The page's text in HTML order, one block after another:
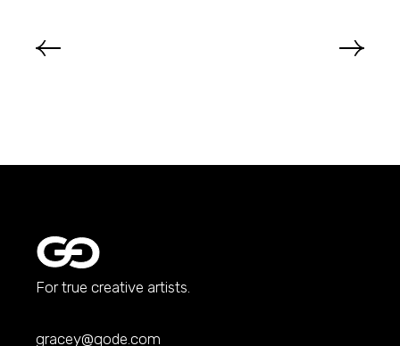
For true creative artists.
gracey@qode.com